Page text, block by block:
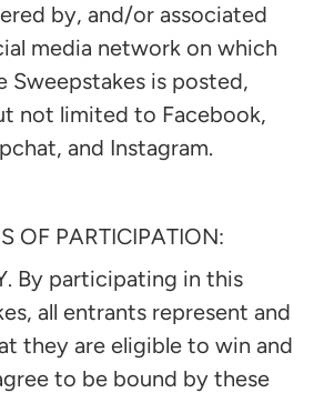
by, and/or associated
media network on which
Sweepstakes is posted,
not limited to Facebook,
and Instagram.
OF PARTICIPATION:
By participating in this
all entrants represent and
they are eligible to win and
to be bound by these